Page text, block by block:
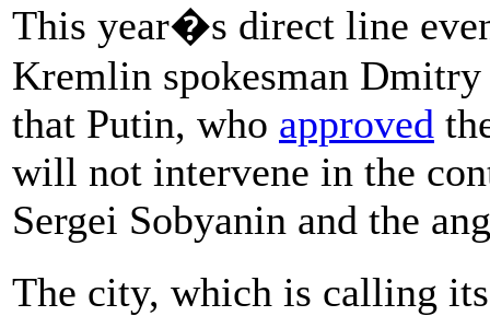
This year�s direct line
Kremlin spokesman
that Putin, who approved
will not intervene in the
Sergei Sobyanin and the
The city, which is calling